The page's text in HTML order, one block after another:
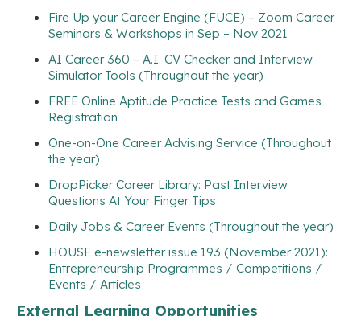
Fire Up your Career Engine (FUCE) – Zoom Career
Seminars & Workshops in Sep – Nov 2021
AI Career 360 – A.I. CV Checker and Interview
Simulator Tools (Throughout the year)
FREE Online Aptitude Practice Tests and Games
Registration
One-on-One Career Advising Service (Throughout
the year)
DropPicker Career Library: Past Interview
Questions At Your Finger Tips
Daily Jobs & Career Events (Throughout the year)
HOUSE e-newsletter issue 193 (November 2021):
Entrepreneurship Programmes / Competitions /
Events / Articles
External Learning Opportunities